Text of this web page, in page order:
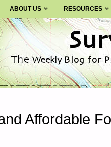
ABOUT US RESOURCES
Affordable